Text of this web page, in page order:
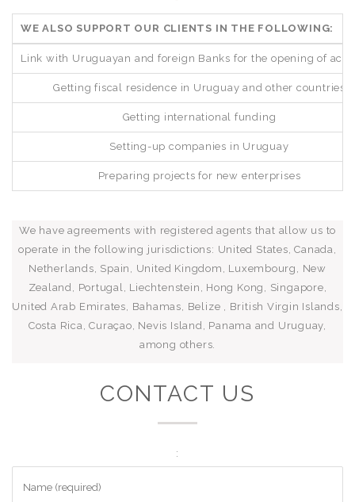
WE ALSO SUPPORT OUR CLIENTS IN THE FOLLOWING:
Link with Uruguayan and foreign Banks for the opening of
Getting fiscal residence in Uruguay and other countries
Getting international funding
Setting-up companies in Uruguay
Preparing projects for new enterprises
We have agreements with registered agents that allow us to
operate in the following jurisdictions: United States, Canada,
Netherlands, Spain, United Kingdom, Luxembourg, New
Zealand, Portugal, Liechtenstein, Hong Kong, Singapore,
United Arab Emirates, Bahamas, Belize , British Virgin Islands,
Costa Rica, Curaçao, Nevis Island, Panama and Uruguay,
among others.
CONTACT US
: